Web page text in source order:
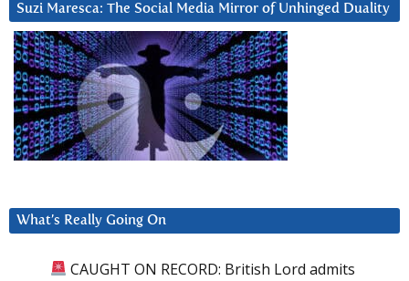
Suzi Maresca: The Social Media Mirror of Unhinged Duality
What’s Really Going On
CAUGHT ON RECORD: British Lord admits